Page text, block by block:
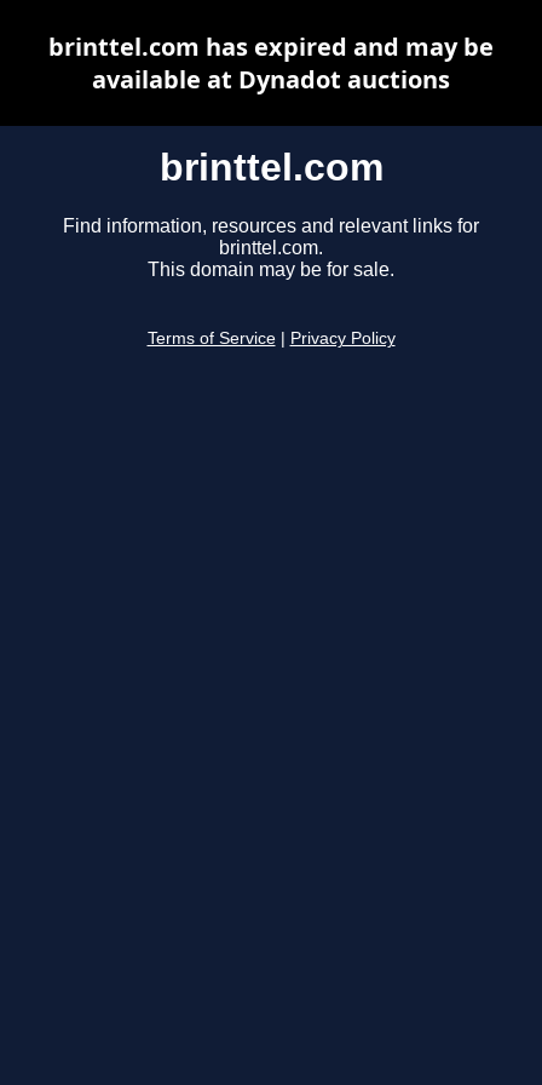
brinttel.com
Find information, resources and relevant links for
brinttel.com.
This domain may be for sale.
Terms of Service Privacy Policy
brinttel.com has expired and may be
available at Dynadot auctions